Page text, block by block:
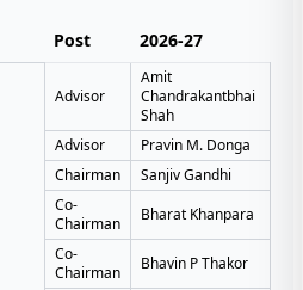
Post
2026-27
Advisor
Amit
Chandrakantbhai
Shah
Advisor
Pravin M. Donga
Chairman
Sanjiv Gandhi
Co-
Chairman
Bharat Khanpara
Co-
Chairman
Bhavin P Thakor